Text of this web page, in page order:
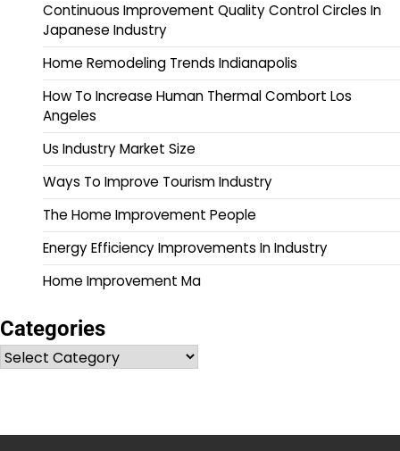
Continuous Improvement Quality Control Circles In
Japanese Industry
Home Remodeling Trends Indianapolis
How To Increase Human Thermal Combort Los
Angeles
Us Industry Market Size
Ways To Improve Tourism Industry
The Home Improvement People
Energy Efficiency Improvements In Industry
Home Improvement Ma
Categories
Categories